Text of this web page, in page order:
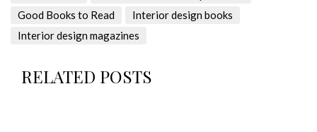
Good Books to Read
Interior design books
Interior design magazines
RELATED POSTS